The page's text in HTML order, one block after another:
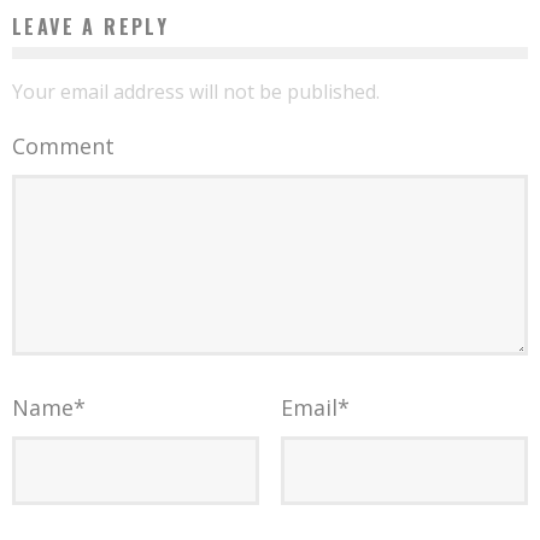
LEAVE A REPLY
Your email address will not be published.
Comment
Name* Email*